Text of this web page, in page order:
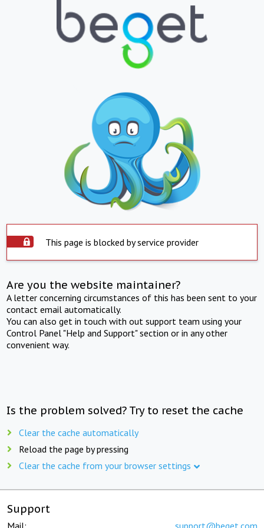
This page is blocked by service provider
Are you the website maintainer?
A letter concerning circumstances of this has been sent to your
contact email automatically.
You can also get in touch with out support team using your
Control Panel "Help and Support" section or in any other
convenient way.
Is the problem solved? Try to reset the cache
Clear the cache automatically
Reload the page by pressing
Clear the cache from your browser settings
Support
Mail: support@beget.com